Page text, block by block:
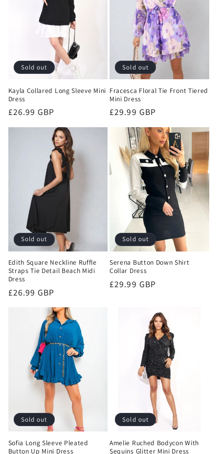
Sold out
Kayla Collared Long Sleeve Mini
Dress
Regular
£26.99 GBP
Sold out
Fracesca Floral Tie Front Tiered
Mini Dress
Regular
£29.99 GBP
Sold out
Edith Square Neckline Ruffle
Straps Tie Detail Beach Midi
Dress
Regular
£26.99 GBP
Sold out
Serena Button Down Shirt
Collar Dress
Regular
£29.99 GBP
Sold out
Sofia Long Sleeve Pleated
Button Up Mini Dress
Sold out
Amelie Ruched Bodycon With
Sequins Glitter Mini Dress